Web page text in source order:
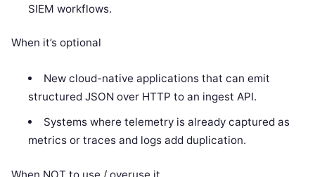
SIEM workflows.
When it’s optional
New cloud-native applications that can emit
structured JSON over HTTP to an ingest API.
Systems where telemetry is already captured as
metrics or traces and logs add duplication.
When NOT to use / overuse it